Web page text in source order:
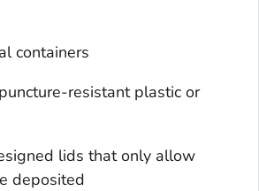
containers
resistant plastic or
lids that only allow
deposited